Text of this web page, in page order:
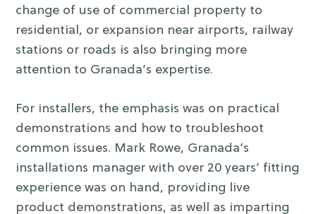
change of use of commercial property to
residential, or expansion near airports, railway
stations or roads is also bringing more
attention to Granada’s expertise.
For installers, the emphasis was on practical
demonstrations and how to troubleshoot
common issues. Mark Rowe, Granada’s
installations manager with over 20 years’ fitting
experience was on hand, providing live
product demonstrations, as well as imparting